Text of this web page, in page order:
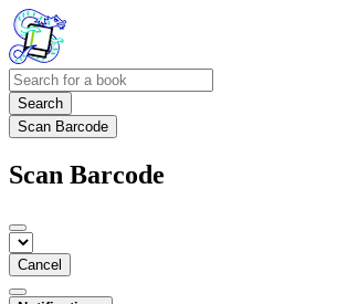
Search
Scan Barcode
Scan Barcode
Cancel